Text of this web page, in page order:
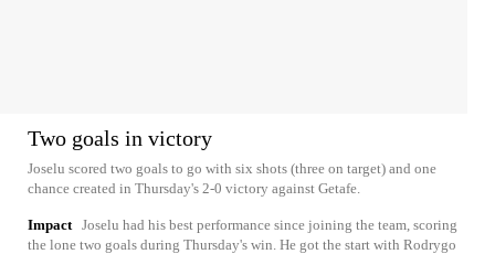
Two goals in victory
Joselu scored two goals to go with six shots (three on target) and one
chance created in Thursday's 2-0 victory against Getafe.
Impact Joselu had his best performance since joining the team, scoring
the lone two goals during Thursday's win. He got the start with Rodrygo